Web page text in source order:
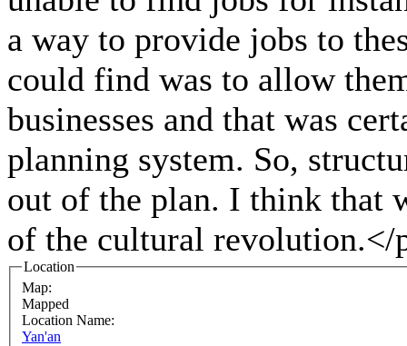
a way to provide jobs to
could find was to allow
businesses and that was
planning system. So,
out of the plan. I think that
of the cultural revolution.</
Location
Map:
Mapped
Location Name:
Yan'an